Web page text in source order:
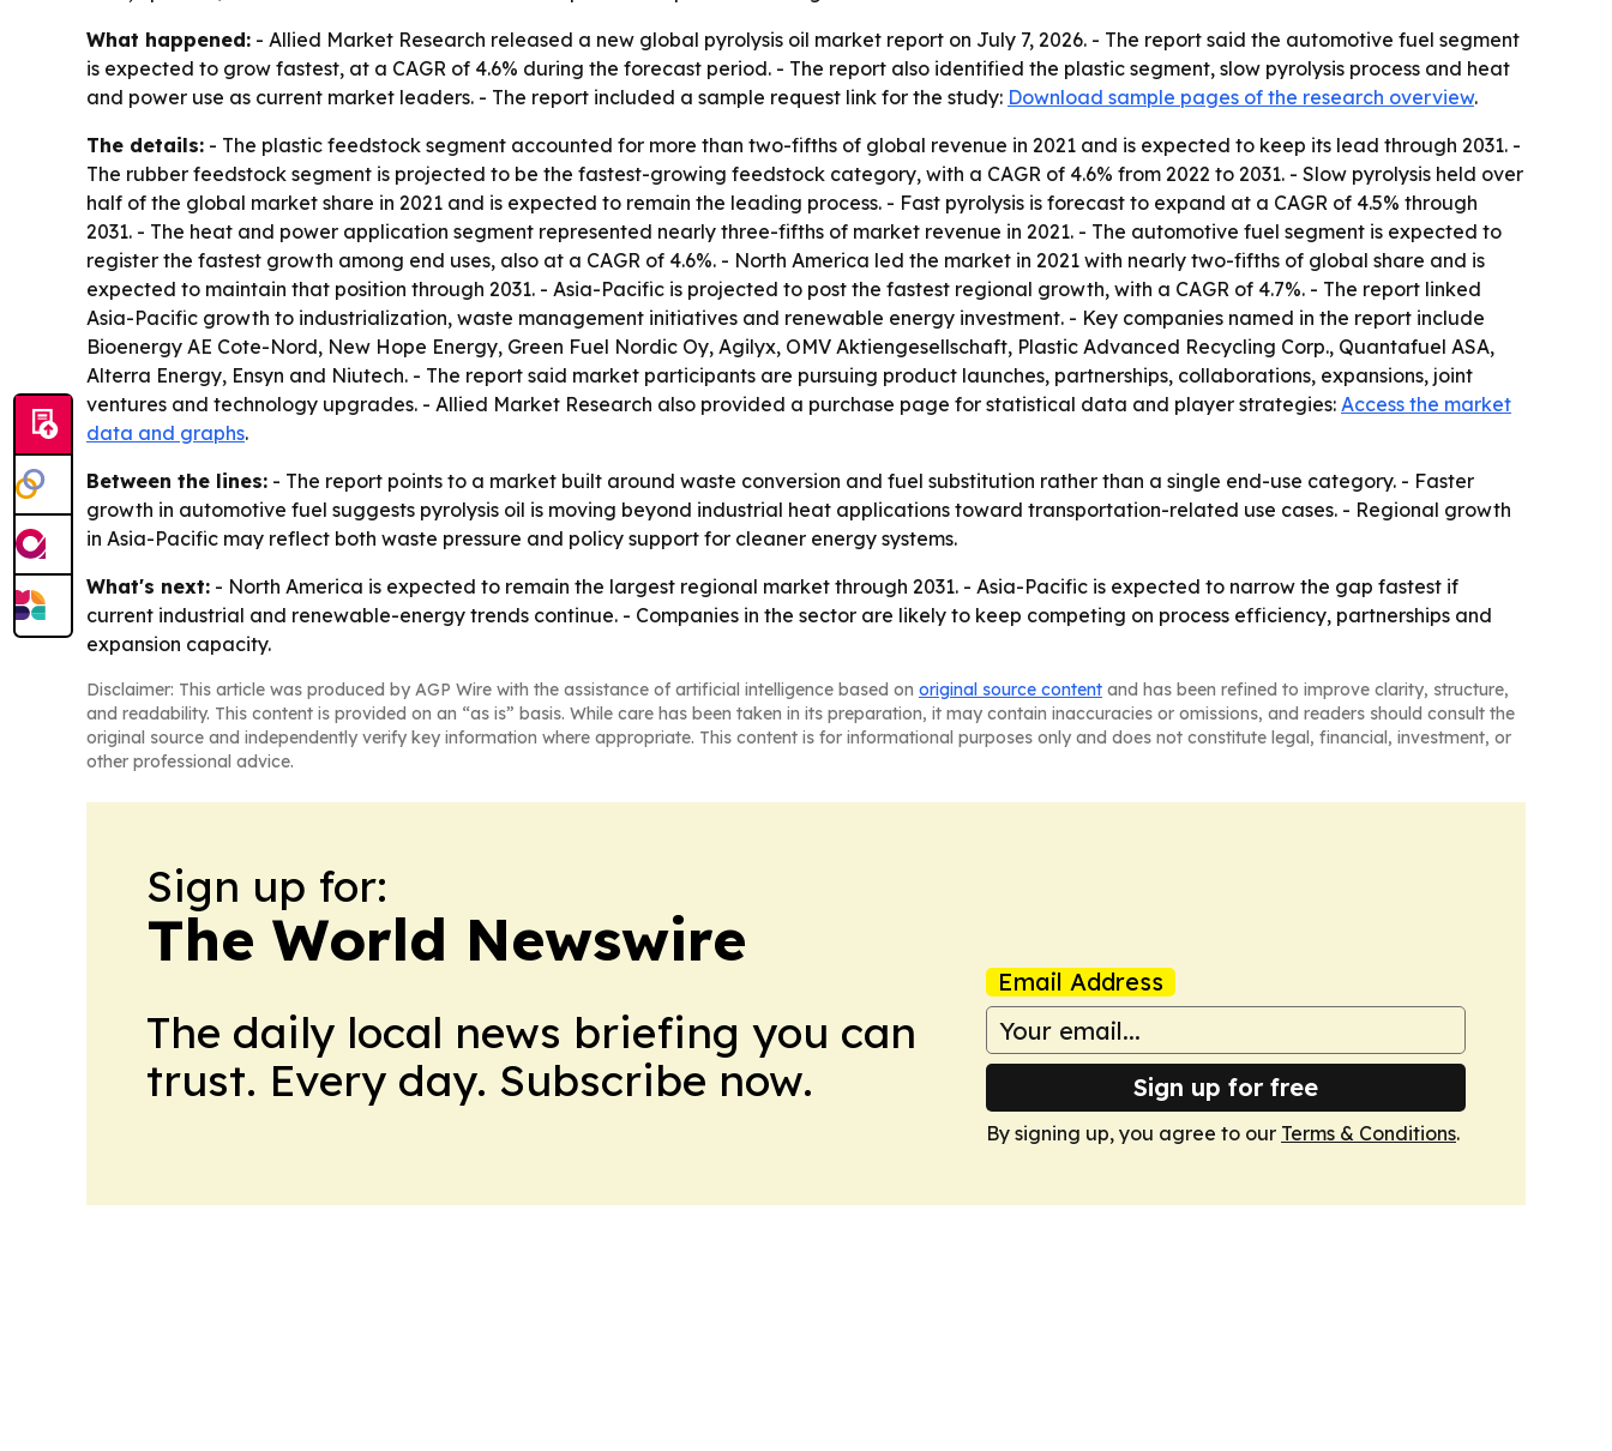
What happened: - Allied Market Research released a new global pyrolysis oil market report on July 7, 2026. - The report said the automotive fuel segment
is expected to grow fastest, at a CAGR of 4.6% during the forecast period. - The report also identified the plastic segment, slow pyrolysis process and heat
and power use as current market leaders. - The report included a sample request link for the study: Download sample pages of the research overview.
The details: - The plastic feedstock segment accounted for more than two-fifths of global revenue in 2021 and is expected to keep its lead through 2031. -
The rubber feedstock segment is projected to be the fastest-growing feedstock category, with a CAGR of 4.6% from 2022 to 2031. - Slow pyrolysis held over
half of the global market share in 2021 and is expected to remain the leading process. - Fast pyrolysis is forecast to expand at a CAGR of 4.5% through
2031. - The heat and power application segment represented nearly three-fifths of market revenue in 2021. - The automotive fuel segment is expected to
register the fastest growth among end uses, also at a CAGR of 4.6%. - North America led the market in 2021 with nearly two-fifths of global share and is
expected to maintain that position through 2031. - Asia-Pacific is projected to post the fastest regional growth, with a CAGR of 4.7%. - The report linked
Asia-Pacific growth to industrialization, waste management initiatives and renewable energy investment. - Key companies named in the report include
Bioenergy AE Cote-Nord, New Hope Energy, Green Fuel Nordic Oy, Agilyx, OMV Aktiengesellschaft, Plastic Advanced Recycling Corp., Quantafuel ASA,
Alterra Energy, Ensyn and Niutech. - The report said market participants are pursuing product launches, partnerships, collaborations, expansions, joint
ventures and technology upgrades. - Allied Market Research also provided a purchase page for statistical data and player strategies: Access the market
data and graphs.
Between the lines: - The report points to a market built around waste conversion and fuel substitution rather than a single end-use category. - Faster
growth in automotive fuel suggests pyrolysis oil is moving beyond industrial heat applications toward transportation-related use cases. - Regional growth
in Asia-Pacific may reflect both waste pressure and policy support for cleaner energy systems.
What's next: - North America is expected to remain the largest regional market through 2031. - Asia-Pacific is expected to narrow the gap fastest if
current industrial and renewable-energy trends continue. - Companies in the sector are likely to keep competing on process efficiency, partnerships and
expansion capacity.
Disclaimer: This article was produced by AGP Wire with the assistance of artificial intelligence based on original source content and has been refined to improve clarity, structure,
and readability. This content is provided on an “as is” basis. While care has been taken in its preparation, it may contain inaccuracies or omissions, and readers should consult the
original source and independently verify key information where appropriate. This content is for informational purposes only and does not constitute legal, financial, investment, or
other professional advice.
Sign up for:
The World Newswire
The daily local news briefing you can
trust. Every day. Subscribe now.
Email Address
Sign up for free
By signing up, you agree to our Terms & Conditions.